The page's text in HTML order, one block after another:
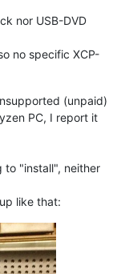
nor USB-DVD
no specific XCP-
(unpaid)
PC, I report it
to "install", neither
like that: